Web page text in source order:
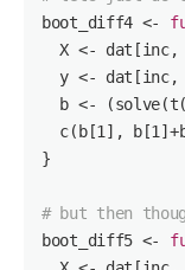
boot_diff4 <-
  X <- dat[inc,
  y <- dat[inc,
b <-
  c(b[
1 ], b[1
}
# but then
boot_diff5 <-